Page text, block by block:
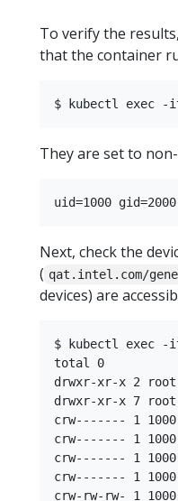
To verify the
that the container
They are set to
Next, check the
( qat.intel.com/
devices) are
$ kubectl exec
total 0
drwxr-xr-x 2
drwxr-xr-x 7
crw------- 1 1000
crw------- 1 1000
crw------- 1 1000
crw------- 1 1000